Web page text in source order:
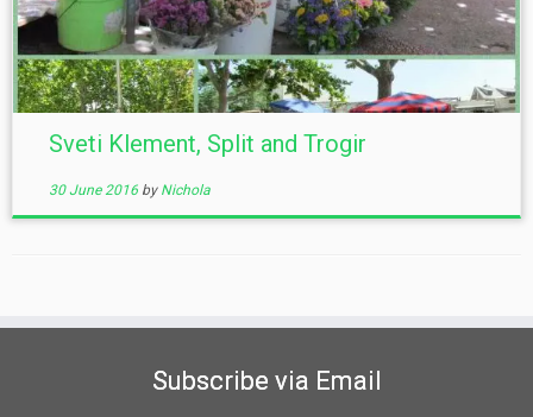
Sveti Klement, Split and Trogir
30 June 2016 by Nichola
Subscribe via Email